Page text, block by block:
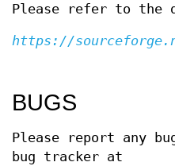
Please refer to the
https://
BUGS
Please report any
bug tracker at